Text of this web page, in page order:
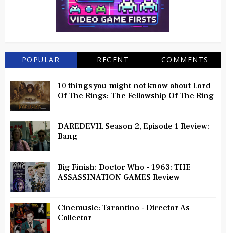
POPULAR RECENT COMMENTS
10 things you might not know about Lord
Of The Rings: The Fellowship Of The Ring
DAREDEVIL Season 2, Episode 1 Review:
Bang
Big Finish: Doctor Who - 1963: THE
ASSASSINATION GAMES Review
Cinemusic: Tarantino - Director As
Collector